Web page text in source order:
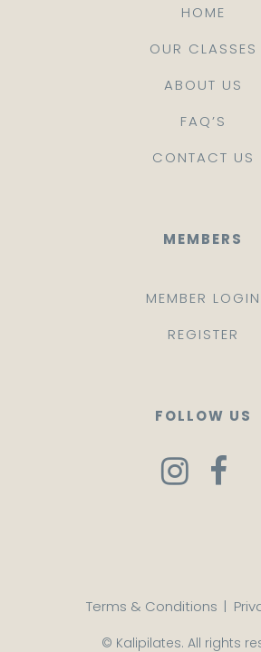
HOME
OUR CLASSES
ABOUT US
FAQ’S
CONTACT US
MEMBERS
MEMBER LOGIN
REGISTER
FOLLOW US
Terms & Conditions |
© Kalipilates. All rights